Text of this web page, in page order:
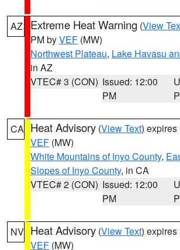
AZ Extreme Heat Warning (View
PM byVEF (MW)
Northwest Plateau, Lake Havasu
in AZ
VTEC# 3 (CON) Issued: 12:00
PM
CA Heat Advisory (View Text) expires
VEF (MW)
White Mountains of Inyo County,
Slopes of Inyo County, in CA
VTEC# 2 (CON) Issued: 12:00
PM
NV Heat Advisory (View Text) expires
VEF (MW)